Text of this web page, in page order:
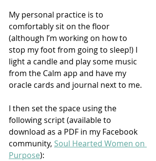
My personal practice is to
comfortably sit on the floor
(although I’m working on how to
stop my foot from going to sleep!) I
light a candle and play some music
from the Calm app and have my
oracle cards and journal next to me.
I then set the space using the
following script (available to
download as a PDF in my Facebook
community, Soul Hearted Women on
Purpose):